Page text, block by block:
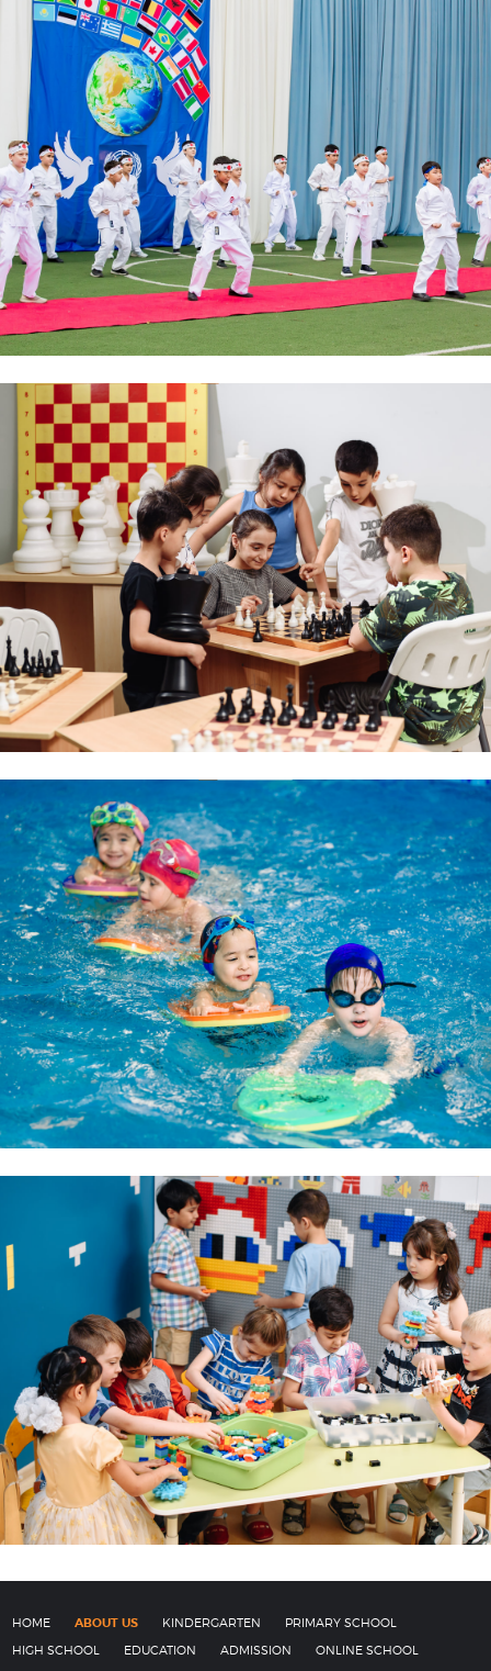
HOME ABOUT US KINDERGARTEN
PRIMARY SCHOOL
HIGH SCHOOL
EDUCATION ADMISSION ONLINE SCHOOL